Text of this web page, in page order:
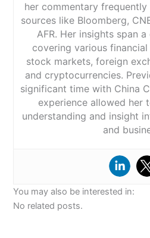
her commentary
sources like Bloomberg,
AFR. Her insights span
covering various
stock markets, foreign
and cryptocurrencies.
significant time with China
experience allowed her
understanding and insight
and
You may also be interested in:
No related posts.